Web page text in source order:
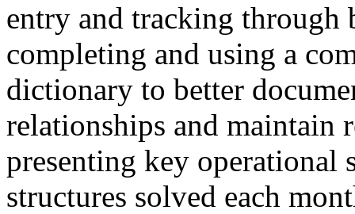
entry and tracking through
completing and using a
dictionary to better
relationships and
presenting key operational
structures solved each